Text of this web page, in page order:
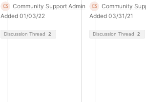
Community Support Admin
Added 01/03/22
Discussion Thread 2
Community
Added 03/31/21
Discussion Thread 2